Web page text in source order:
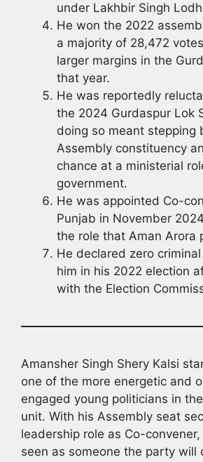
under Lakhbir Singh
He won the 2022
a majority of 28,472
larger margins in the
that year.
He was reportedly
the 2024 Gurdaspur Lok
doing so meant stepping
Assembly constituency
chance at a ministerial
government.
He was appointed Co-
Punjab in November
the role that Aman Arora
He declared zero
him in his 2022 election
with the Election
Amansher Singh Shery Kalsi
one of the more energetic and
engaged young politicians in the
unit. With his Assembly seat
leadership role as Co-
seen as someone the party will